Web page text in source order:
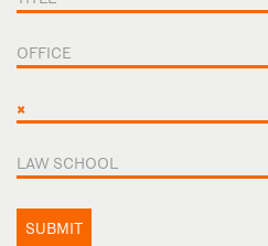
OFFICE
×
LAW SCHOOL
SUBMIT